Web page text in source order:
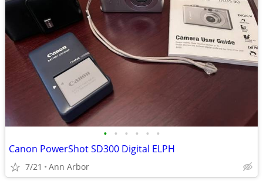
• • • • • •
Canon PowerShot SD300 Digital ELPH
7/21 Ann Arbor